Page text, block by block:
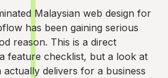
Malaysian web design for
has been gaining serious
reason. This is a direct
feature checklist, but a look at
delivers for a business